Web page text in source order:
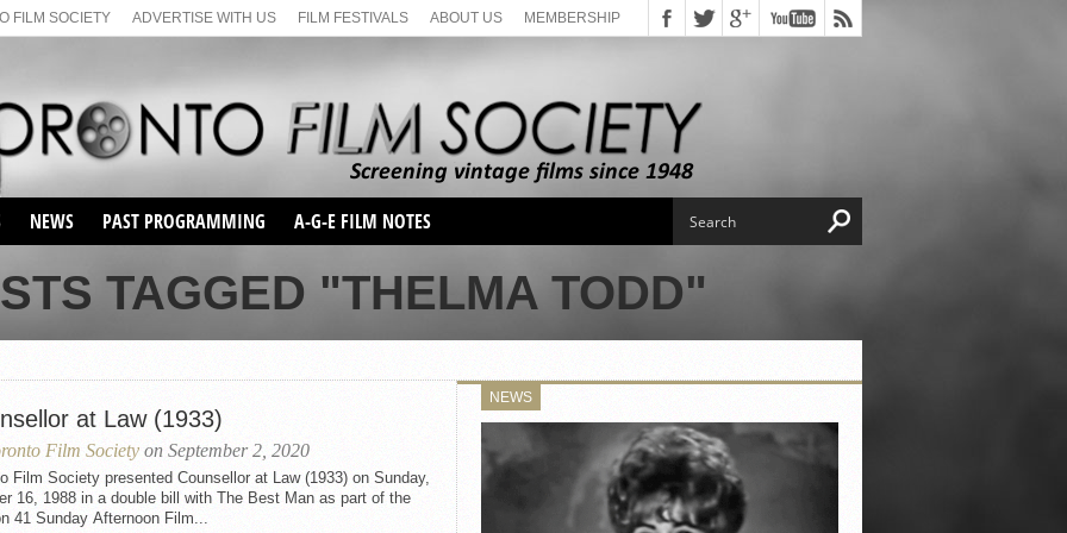
FILM SOCIETY ADVERTISE WITH US FILM FESTIVALS ABOUT US MEMBERSHIP
NEWS PAST PROGRAMMING
SEASON 1
SEASON 2
SEASON 66
SUNDAY FILM BUFFS
MONDAY FILM BUFFS
MAY FILM WEEKEND
SEMINAR
MAY FILM WEEKEND
SEMINAR
SEASON 68
SUNDAY FILM BUFFS
SEASON 69
A-G-E FILM NOTES
TAGGED "THELMA TODD"
at Law (1933)
Film Society on September 2, 2020
Film Society presented Counsellor at Law (1933) on Sunday,
16, 1988 in a double bill with The Best Man as part of the
41 Sunday Afternoon Film...
NEWS